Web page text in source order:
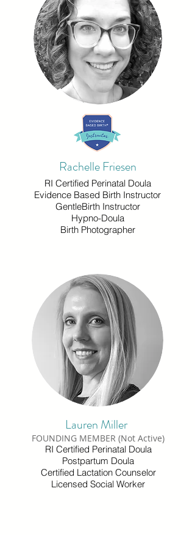
Rachelle Friesen
RI Certified Perinatal Doula
Evidence Based Birth Instructor
GentleBirth Instructor
Hypno-Doula
Birth Photographer
Lauren Miller
FOUNDING MEMBER (Not Active)
RI Certified Perinatal Doula
Postpartum Doula
Certified Lactation Counselor
Licensed Social Worker